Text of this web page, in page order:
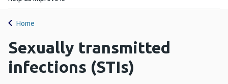
Home
Sexually transmitted
infections (STIs)